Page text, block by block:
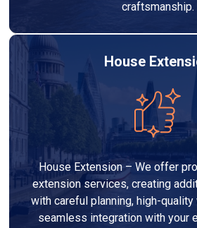
craftsmanship.
House
House Extension – We offer
extension services, creating
with careful planning, high-quality
seamless integration with your